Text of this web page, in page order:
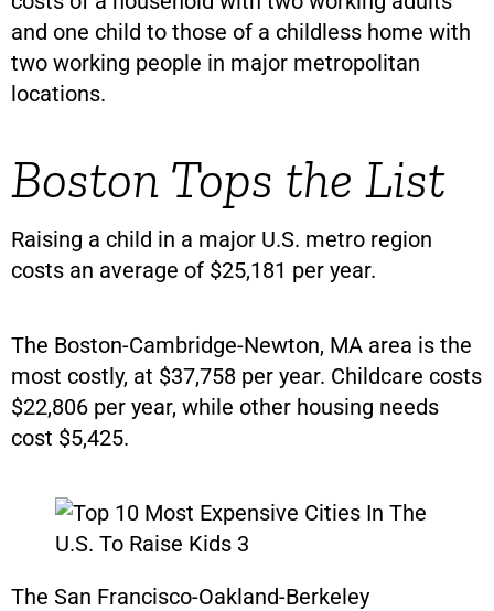
and one child to those of a childless home with
two working people in major metropolitan
locations.
Boston Tops the List
Raising a child in a major U.S. metro region
costs an average of $25,181 per year.
The Boston-Cambridge-Newton, MA area is the
most costly, at $37,758 per year. Childcare costs
$22,806 per year, while other housing needs
cost $5,425.
The San Francisco-Oakland-Berkeley